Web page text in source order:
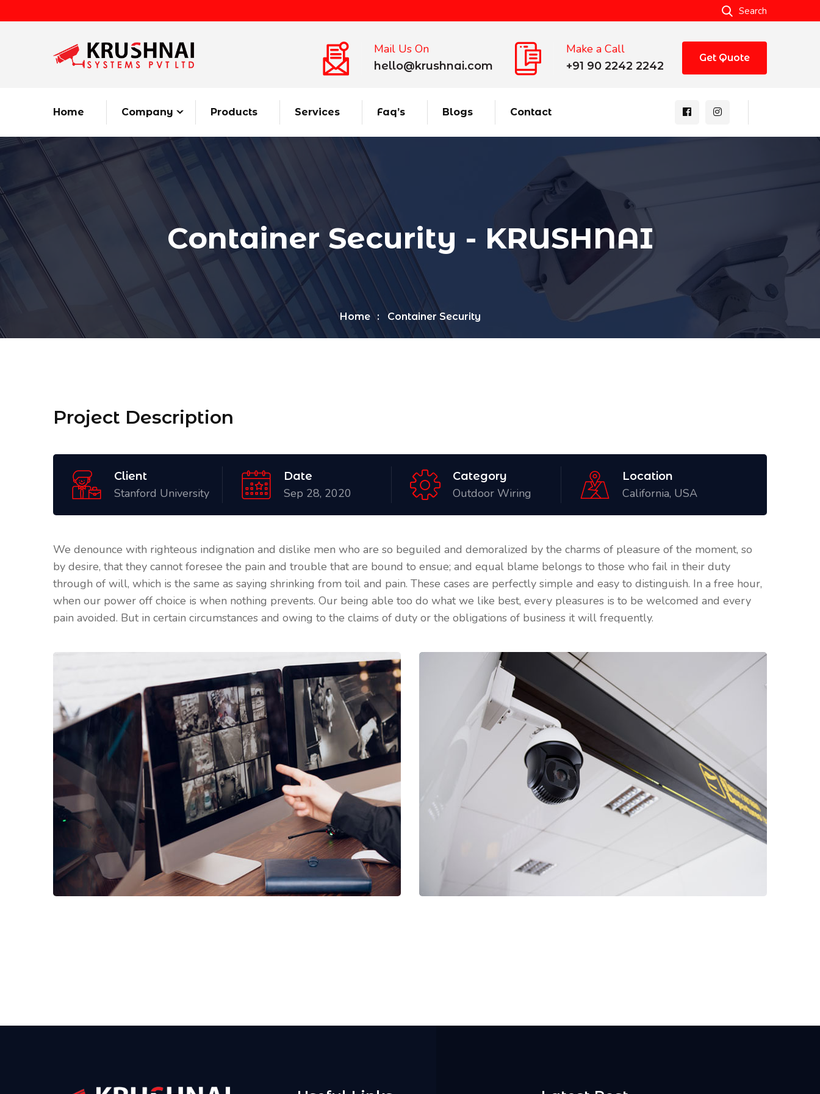
Search
Mail Us On
hello@krushnai.com
Make a Call
+91 90 2242 2242
Get Quote
Home Company Products Services Faq’s Blogs Contact
Container Security - KRUSHNAI
Home Container Security
Project Description
Client
Stanford University
Date
Sep 28, 2020
Category
Outdoor Wiring
Location
California, USA
We denounce with righteous indignation and dislike men who are so beguiled and demoralized by the charms of pleasure of the moment, so
by desire, that they cannot foresee the pain and trouble that are bound to ensue; and equal blame belongs to those who fail in their duty
through of will, which is the same as saying shrinking from toil and pain. These cases are perfectly simple and easy to distinguish. In a free hour,
when our power off choice is when nothing prevents. Our being able too do what we like best, every pleasures is to be welcomed and every
pain avoided. But in certain circumstances and owing to the claims of duty or the obligations of business it will frequently.